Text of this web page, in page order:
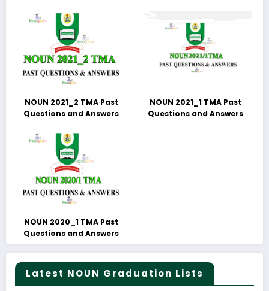
NOUN 2021_2 TMA Past
Questions and Answers
NOUN 2021_1 TMA Past
Questions and Answers
NOUN 2020_1 TMA Past
Questions and Answers
Latest NOUN Graduation Lists